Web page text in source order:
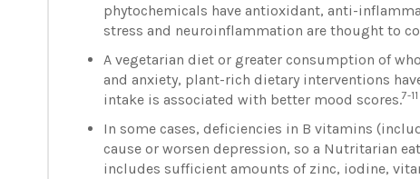
phytochemicals have antioxidant, anti-
stress and neuroinflammation are thought to
A vegetarian diet or greater consumption of
and anxiety, plant-rich dietary interventions
intake is associated with better mood scores.7-11
In some cases, deficiencies in B vitamins
cause or worsen depression, so a Nutritarian
includes sufficient amounts of zinc, iodine,